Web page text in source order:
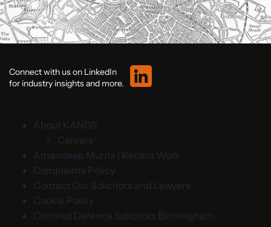
Connect with us on LinkedIn
for industry insights and more.
About KANGS
Careers
Amandeep Murria | Recent Work
Complaints Policy
Contact Our Solicitors and Lawyers
Cookie Policy
Criminal Defence Solicitors Birmingham